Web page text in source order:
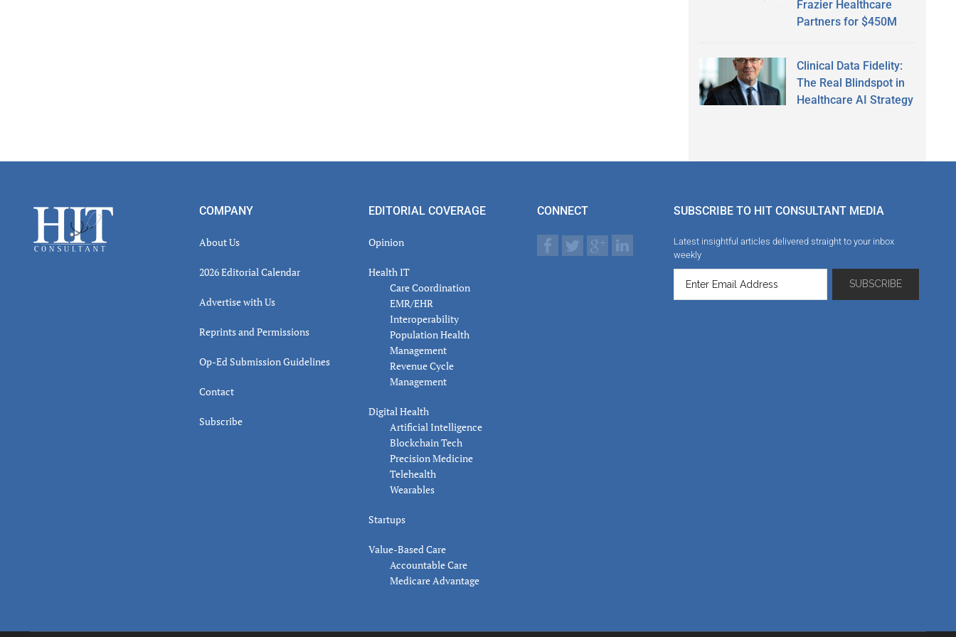
Frazier Healthcare
Partners for $450M
Clinical Data Fidelity:
The Real Blindspot in
Healthcare AI Strategy
Footer COMPANY
About Us
2026 Editorial Calendar
Advertise with Us
Reprints and Permissions
Op-Ed Submission Guidelines
Contact
Subscribe
EDITORIAL COVERAGE
Opinion
Health IT
Care Coordination
EMR/EHR
Interoperability
Population Health
Management
Revenue Cycle
Management
Digital Health
Artificial Intelligence
Blockchain Tech
Precision Medicine
Telehealth
Wearables
Startups
Value-Based Care
Accountable Care
Medicare Advantage
CONNECT SUBSCRIBE TO HIT CONSULTANT MEDIA
Latest insightful articles delivered straight to your inbox
weekly